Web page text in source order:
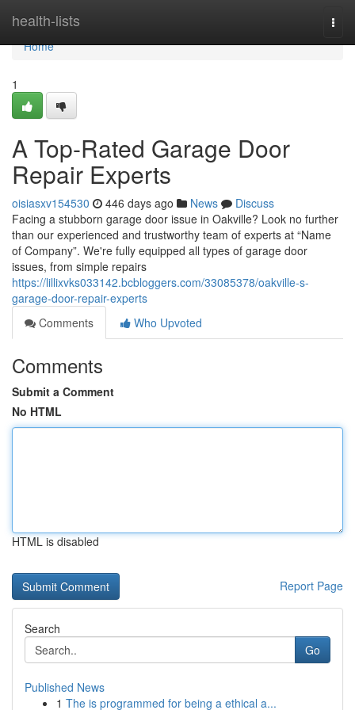
health-lists
Home
Home
1
A Top-Rated Garage Door
Repair Experts
oisiasxv154530 446 days ago News
Discuss
Facing a stubborn garage door issue in Oakville? Look no further
than our experienced and trustworthy team of experts at “Name
of Company”. We're fully equipped all types of garage door
issues, from simple repairs
https://lillixvks033142.bcbloggers.com/33085378/oakville-s-
garage-door-repair-experts
Comments
Who Upvoted
Comments
Submit a Comment
No HTML
HTML is disabled
Report Page
Search
Go
Published News
1 The is programmed for being a ethical a...